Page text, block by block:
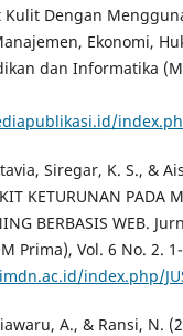
Kulit Dengan
Ekonomi,
dan Informatika
Siregar, K. S., &
KETURUNAN PADA
BERBASIS WEB.
Prima), Vol. 6 No. 2.
index.php/
A., & Ransi, N.